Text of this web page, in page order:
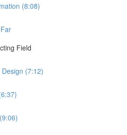
(8:08)
Field
(7:12)